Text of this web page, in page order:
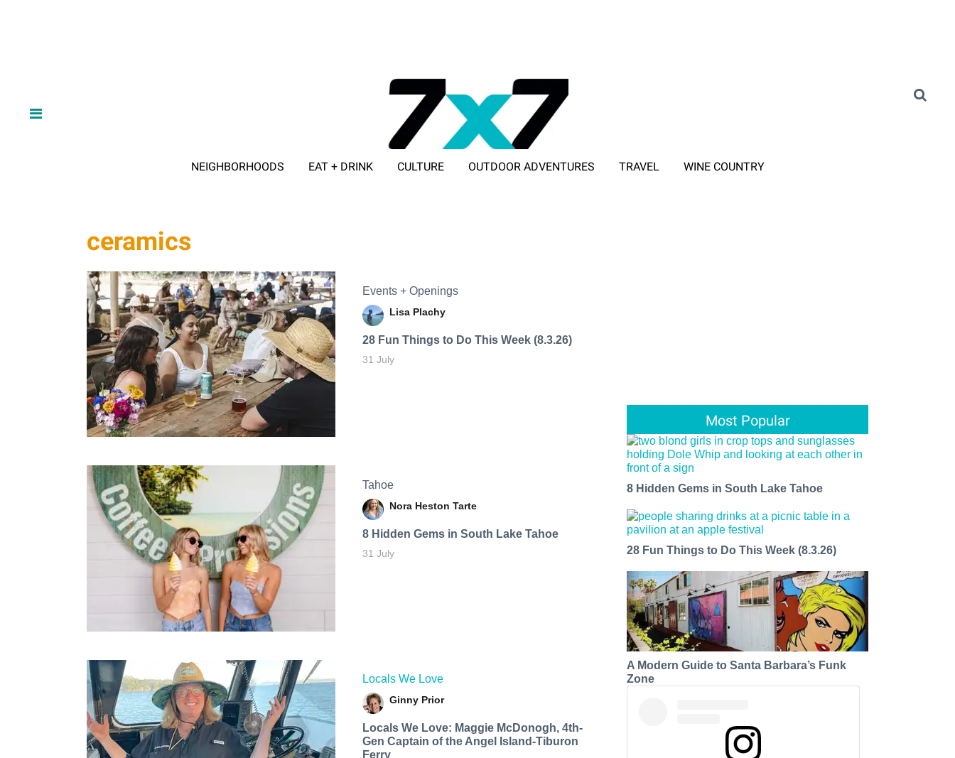
NEIGHBORHOODS EAT + DRINK CULTURE OUTDOOR ADVENTURES TRAVEL WINE COUNTRY
ceramics
Events + Openings
Lisa Plachy
28 Fun Things to Do This Week (8.3.26)
31 July
Tahoe
Nora Heston Tarte
8 Hidden Gems in South Lake Tahoe
31 July
Locals We Love
Ginny Prior
Locals We Love: Maggie McDonogh, 4th-
Gen Captain of the Angel Island-Tiburon
Ferry
Most Popular
8 Hidden Gems in South Lake Tahoe
28 Fun Things to Do This Week (8.3.26)
A Modern Guide to Santa Barbara’s Funk
Zone